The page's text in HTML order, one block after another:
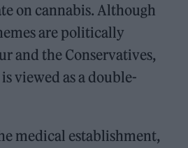
on cannabis. Although
are politically
and the Conservatives,
viewed as a double-
medical establishment,